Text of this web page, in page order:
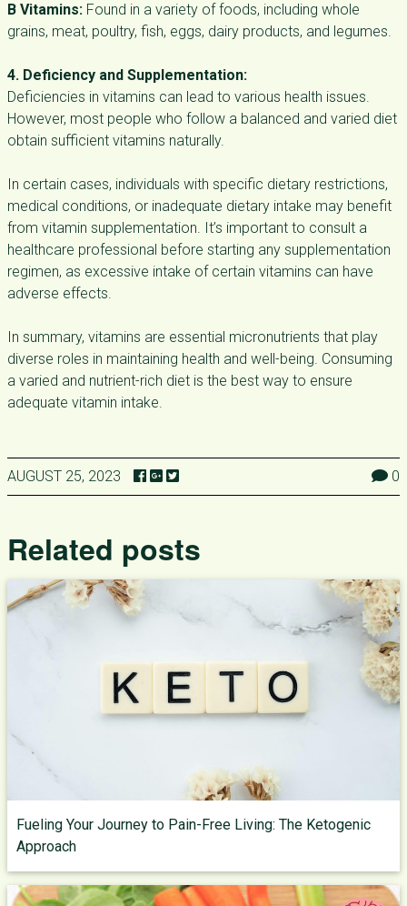
B Vitamins: Found in a variety of foods, including whole
grains, meat, poultry, fish, eggs, dairy products, and legumes.
4. Deficiency and Supplementation:
Deficiencies in vitamins can lead to various health issues.
However, most people who follow a balanced and varied diet
obtain sufficient vitamins naturally.
In certain cases, individuals with specific dietary restrictions,
medical conditions, or inadequate dietary intake may benefit
from vitamin supplementation. It’s important to consult a
healthcare professional before starting any supplementation
regimen, as excessive intake of certain vitamins can have
adverse effects.
In summary, vitamins are essential micronutrients that play
diverse roles in maintaining health and well-being. Consuming
a varied and nutrient-rich diet is the best way to ensure
adequate vitamin intake.
AUGUST 25, 2023 0
Related posts
Fueling Your Journey to Pain-Free Living: The Ketogenic
Approach